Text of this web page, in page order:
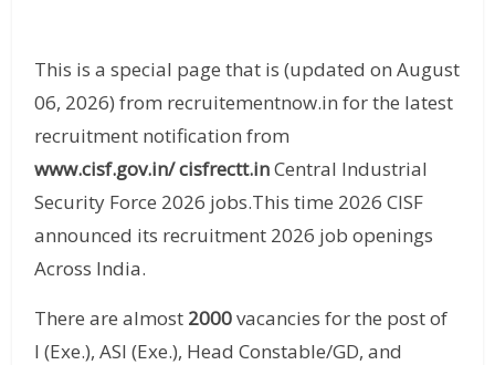
This is a special page that is (updated on August
06, 2026) from recruitementnow.in for the latest
recruitment notification from
www.cisf.gov.in/cisfrectt.inCentral Industrial
Security Force 2026 jobs.This time 2026 CISF
announced its recruitment 2026 job openings
Across India.
There are almost 2000vacancies for the post of
I (Exe.), ASI (Exe.), Head Constable/GD, and